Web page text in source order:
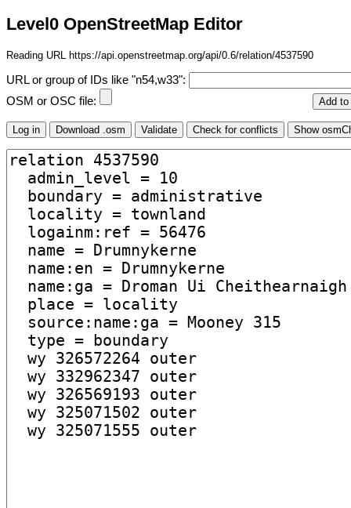
Level0 OpenStreetMap Editor
Reading URL https://api.openstreetmap.org/api/0.6/relation/4537590
URL or group of IDs like "n54,w33":
OSM or OSC file: